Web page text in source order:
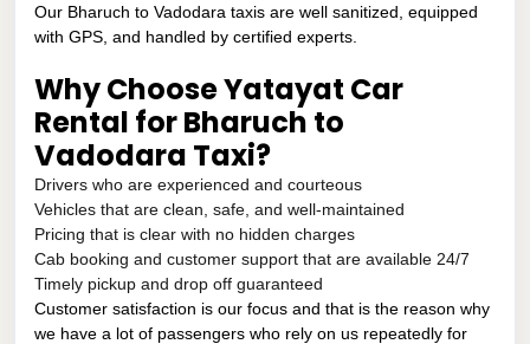
Our Bharuch to Vadodara taxis are well sanitized, equipped
with GPS, and handled by certified experts.
Why Choose Yatayat Car
Rental for Bharuch to
Vadodara Taxi?
Drivers who are experienced and courteous
Vehicles that are clean, safe, and well-maintained
Pricing that is clear with no hidden charges
Cab booking and customer support that are available 24/7
Timely pickup and drop off guaranteed
Customer satisfaction is our focus and that is the reason why
we have a lot of passengers who rely on us repeatedly for